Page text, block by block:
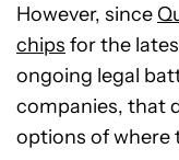
However, since
chips for the
ongoing legal
companies, that
options of where